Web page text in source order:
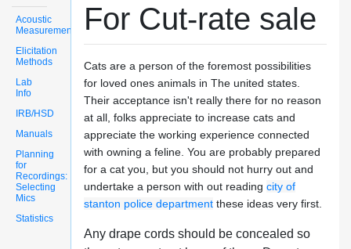
Acoustic
Measurements
Elicitation
Methods
Lab
Info
IRB/HSD
Manuals
Planning
for
Recordings:
Selecting
Mics
Statistics
For Cut-rate sale
Cats are a person of the foremost possibilities
for loved ones animals in The united states.
Their acceptance isn't really there for no reason
at all, folks appreciate to increase cats and
appreciate the working experience connected
with owning a feline. You are probably prepared
for a cat you, but you should not hurry out and
undertake a person with out reading city of
stanton police departmentthese ideas very first.
Any drape cords should be concealed so